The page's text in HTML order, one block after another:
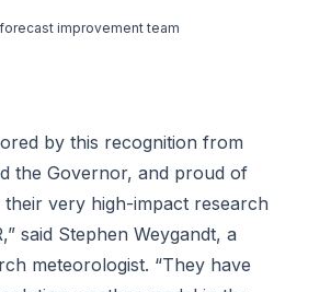
improvement team
by this recognition from
the Governor, and proud of
very high-impact research
said Stephen Weygandt, a
meteorologist. “They have